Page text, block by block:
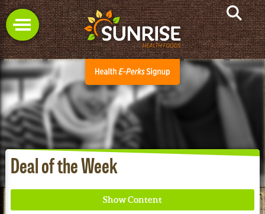
Deal of the Week